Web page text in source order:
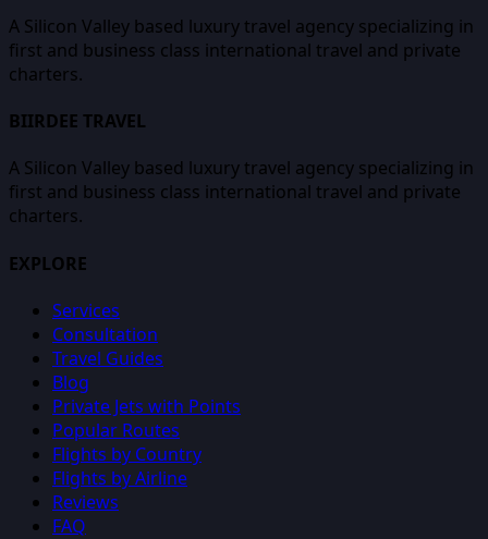
A Silicon Valley based luxury travel agency specializing in
first and business class international travel and private
charters.
BIIRDEE TRAVEL
A Silicon Valley based luxury travel agency specializing in
first and business class international travel and private
charters.
EXPLORE
Services
Consultation
Travel Guides
Blog
Private Jets with Points
Popular Routes
Flights by Country
Flights by Airline
Reviews
FAQ